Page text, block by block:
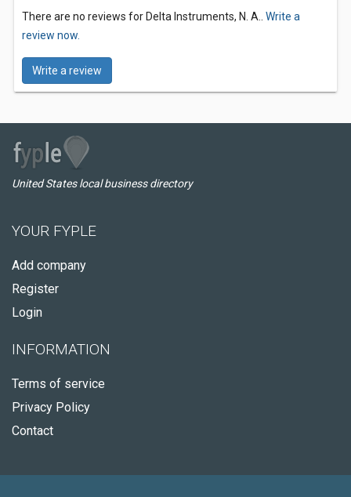
There are no reviews for Delta Instruments, N. A.. Write a
review now.
Write a review
United States local business directory
YOUR FYPLE
Add company
Register
Login
INFORMATION
Terms of service
Privacy Policy
Contact